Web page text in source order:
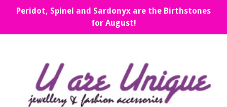
Peridot, Spinel and Sardonyx are the Birthstones
for August!